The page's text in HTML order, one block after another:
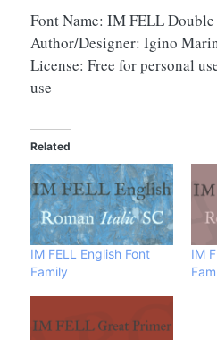
Font Name: IM FELL
Author/Designer: Igino
License: Free for personal
use
Related
IM FELL English Font
Family
IM